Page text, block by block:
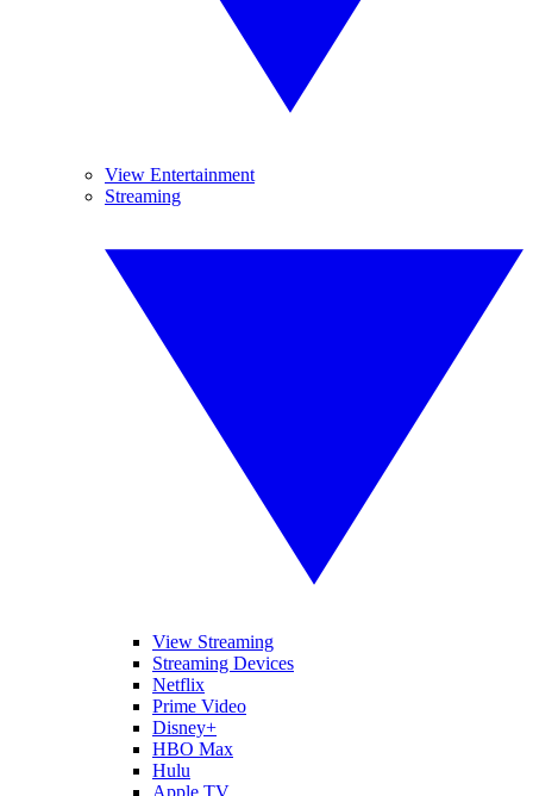
View Entertainment
Streaming
View Streaming
Streaming Devices
Netflix
Prime Video
Disney+
HBO Max
Hulu
Apple TV